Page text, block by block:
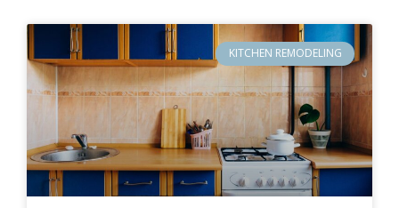
KITCHEN REMODELING